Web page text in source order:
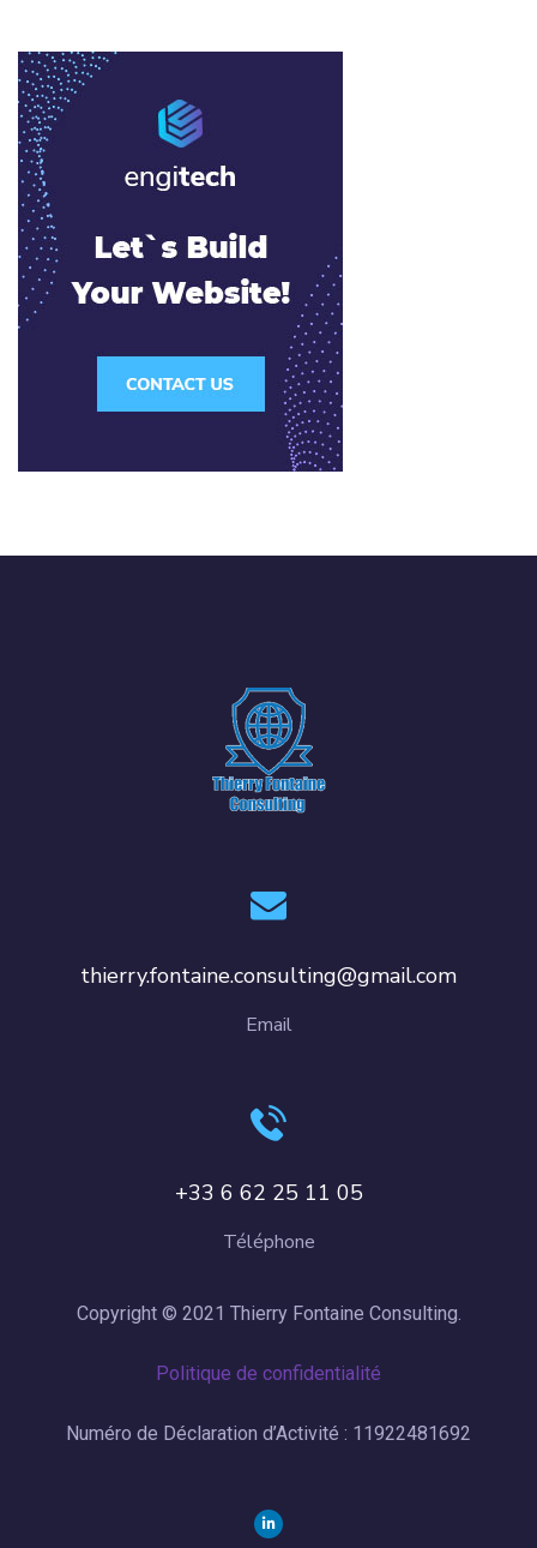
thierry.fontaine.consulting@gmail.com
Email
+33 6 62 25 11 05
Téléphone
Copyright © 2021 Thierry Fontaine Consulting.
Politique de confidentialité
Numéro de Déclaration d’Activité : 11922481692